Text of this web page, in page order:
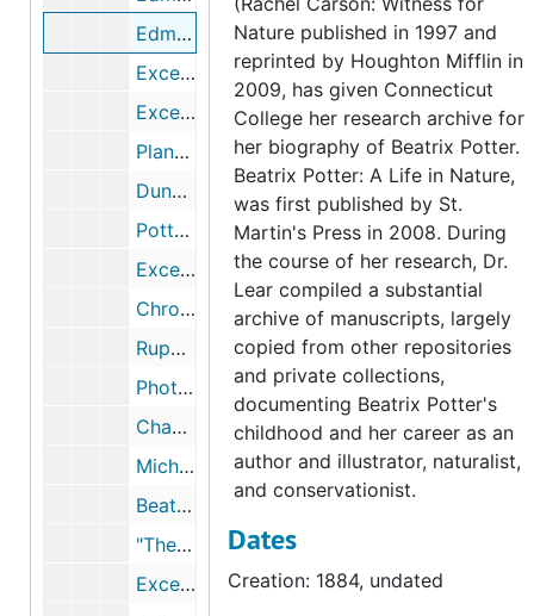
Edmund Potter's death and will, 1884, undated
Excerpts from Beatrix Potter's journal regarding Oxford and William Gaskell's death, 1884, 2003
Excerpts from Beatrix Potter's journal regarding Dalguise House, Scotland, 1884-1884
Plants and flowers of Dalguise House, Scotland, 2003-2003
Dunkeld, Scotland, 1884, 1884, 1997, undated
Potter servants and townspeople in Scotland, 1870-1881, October 10, 1874, undated
Excerpts from Beatrix Potter's journal regarding Portsmouth, 1884-1884
Chronology and excerpts from Beatrix Potter's journal, 1884, 1884, undated
Rupert Potter's photography, 1989-2005, undated
Photographs of the countryside attributed to Beatrix Potter and Rupert Potter, 1894, undated
Chapter eight of Michael Harvey's unpublished manuscript Rupert Potter, a Victorian Amateur Photographer, undated
Michael Harvey on Rupert Potter, Sir John Everett Millais, and photography, 1973, 2003, undated
Beatrix Potter, Sir John Everett Millais, and the Pre-Raphaelites, 1884-1886, 1985-2003
"The Potters and Photography," lecture by Michael I. Wilson, 2000-2000
Excerpts from Benjamin Brecknell Turner: Rural England through a Victorian Lens, by Martin Barnes 2001, 2001-2001
Nature published in 1997 and
reprinted by Houghton Mifflin in
2009, has given Connecticut
College her research archive for
her biography of Beatrix Potter.
Beatrix Potter: A Life in Nature,
was first published by St.
Martin's Press in 2008. During
the course of her research, Dr.
Lear compiled a substantial
archive of manuscripts, largely
copied from other repositories
and private collections,
documenting Beatrix Potter's
childhood and her career as an
author and illustrator, naturalist,
and conservationist.
Dates
Creation: 1884, undated